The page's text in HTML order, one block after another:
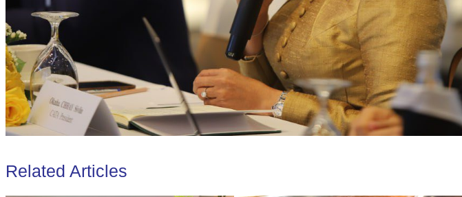
Related Articles